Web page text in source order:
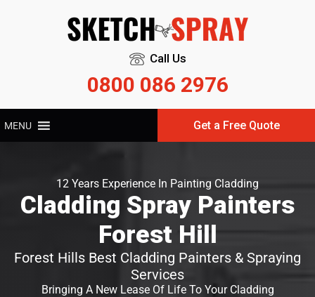
Call Us
0800 086 2976
MENU Get a Free Quote
12 Years Experience In Painting Cladding
Cladding Spray Painters
Forest Hill
Forest Hills Best Cladding Painters & Spraying
Services
Bringing A New Lease Of Life To Your Cladding